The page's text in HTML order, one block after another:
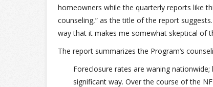
homeowners while the quarterly reports like
counseling,” as the title of the report
way that it makes me somewhat skeptical of
The report summarizes the Program’s
Foreclosure rates are waning
significant way. Over the course of the